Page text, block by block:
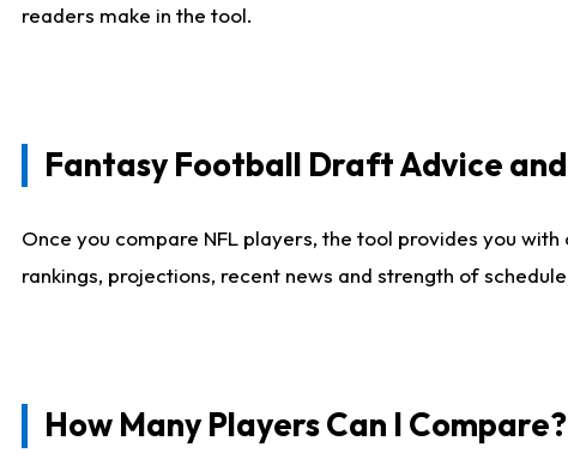
readers make in the tool.
Fantasy Football Draft Advice
Once you compare NFL players, the tool provides you
rankings, projections, recent news and strength of
How Many Players Can I Compare?